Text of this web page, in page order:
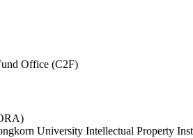
Office (C2F)
University Intellectual Property